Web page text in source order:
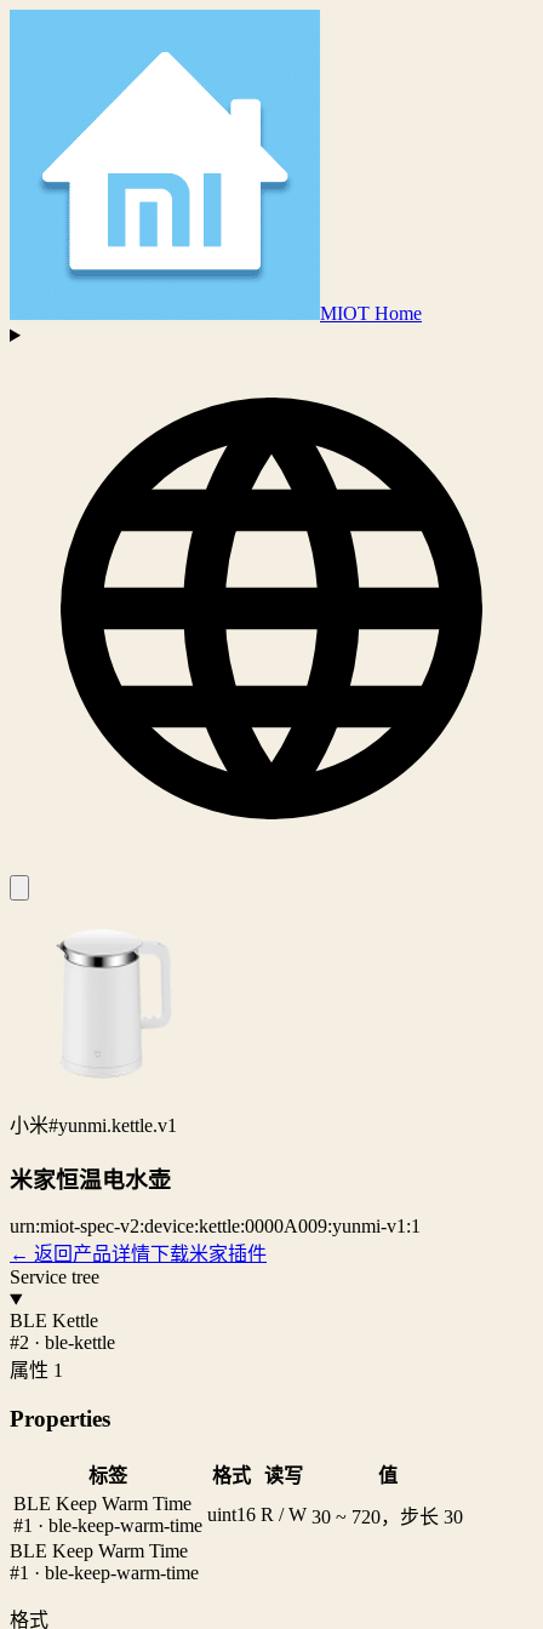
MIOT Home
小米#yunmi.kettle.v1
米家恒温电水壶
urn:miot-spec-v2:device:kettle:0000A009:yunmi-v1:1
← 返回产品详情下载米家插件
Service tree
BLE Kettle
#2 · ble-kettle
属性 1
Properties
标签 格式 读写
值
BLE Keep Warm Time
#1 · ble-keep-warm-time
uint16 R / W 30 ~ 720，步长 30
BLE Keep Warm Time
#1 · ble-keep-warm-time
格式